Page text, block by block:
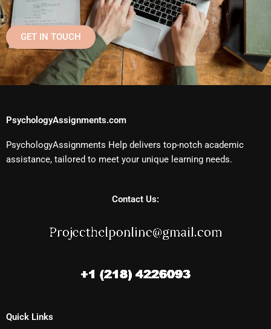
GET IN TOUCH
PsychologyAssignments.com
PsychologyAssignments Help delivers top-notch academic
assistance, tailored to meet your unique learning needs.
Contact Us:
Quick Links